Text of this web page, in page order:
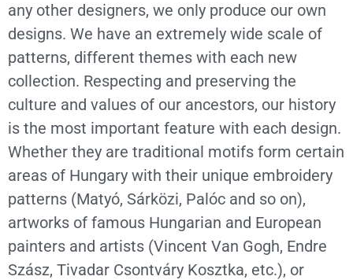
any other designers, we only produce our own
designs. We have an extremely wide scale of
patterns, different themes with each new
collection. Respecting and preserving the
culture and values of our ancestors, our history
is the most important feature with each design.
Whether they are traditional motifs form certain
areas of Hungary with their unique embroidery
patterns (Matyó, Sárközi, Palóc and so on),
artworks of famous Hungarian and European
painters and artists (Vincent Van Gogh, Endre
Szász, Tivadar Csontváry Kosztka, etc.), or